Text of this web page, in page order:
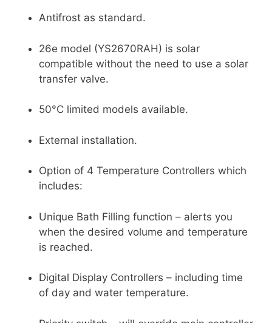
Antifrost as standard.
26e model (YS2670RAH) is solar
compatible without the need to use a solar
transfer valve.
50°C limited models available.
External installation.
Option of 4 Temperature Controllers which
includes:
Unique Bath Filling function – alerts you
when the desired volume and temperature
is reached.
Digital Display Controllers – including time
of day and water temperature.